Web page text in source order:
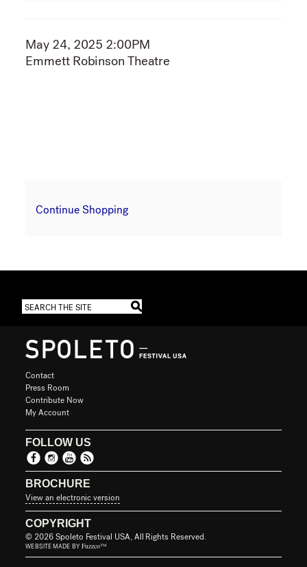
Item
Date
May 24, 2025 2:00PM
Location
Emmett Robinson Theatre
Additional
Continue Shopping
Contact
Press Room
Contribute Now
My Account
FOLLOW US
BROCHURE
View an electronic version
COPYRIGHT
© 2026 Spoleto Festival USA, All Rights Reserved.
WEBSITE MADE BYFuzzco™